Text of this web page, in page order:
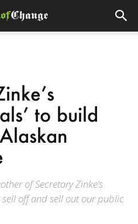
to build
of Secretary Zinke’s
off and sell out our public